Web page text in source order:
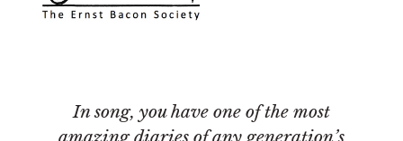
In song, you have one of the most